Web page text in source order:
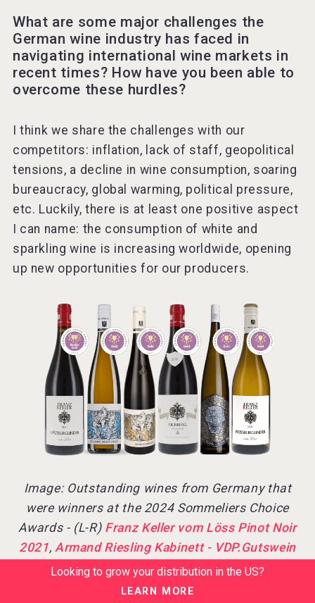
What are some major challenges the
German wine industry has faced in
navigating international wine markets in
recent times? How have you been able to
overcome these hurdles?
I think we share the challenges with our
competitors: inflation, lack of staff, geopolitical
tensions, a decline in wine consumption, soaring
bureaucracy, global warming, political pressure,
etc. Luckily, there is at least one positive aspect
I can name: the consumption of white and
sparkling wine is increasing worldwide, opening
up new opportunities for our producers.
Image: Outstanding wines from Germany that
were winners at the 2024 Sommeliers Choice
Awards - (L-R) Franz Keller vom Löss Pinot Noir
2021, Armand Riesling Kabinett - VDP.Gutswein
, Ungeheuer - VDP.Grosses Gewächs 2021
Franz Keller Oberrotweiler Eichberg GG Pinot Noir
Looking to grow your distribution in the US?
LEARN MORE